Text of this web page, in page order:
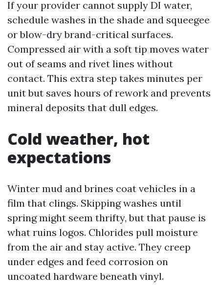
If your provider cannot supply DI water,
schedule washes in the shade and squeegee
or blow-dry brand-critical surfaces.
Compressed air with a soft tip moves water
out of seams and rivet lines without
contact. This extra step takes minutes per
unit but saves hours of rework and prevents
mineral deposits that dull edges.
Cold weather, hot
expectations
Winter mud and brines coat vehicles in a
film that clings. Skipping washes until
spring might seem thrifty, but that pause is
what ruins logos. Chlorides pull moisture
from the air and stay active. They creep
under edges and feed corrosion on
uncoated hardware beneath vinyl.